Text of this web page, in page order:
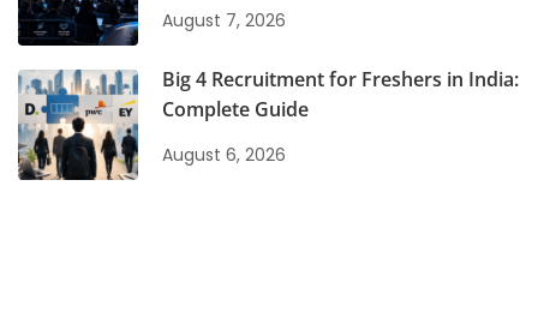
August 7, 2026
Big 4 Recruitment for Freshers in India:
Complete Guide
August 6, 2026